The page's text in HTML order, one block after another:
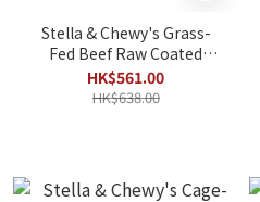
Stella & Chewy's Grass-
Fed Beef Raw Coated
Kibble 10lbs
HK$561.00
HK$638.00